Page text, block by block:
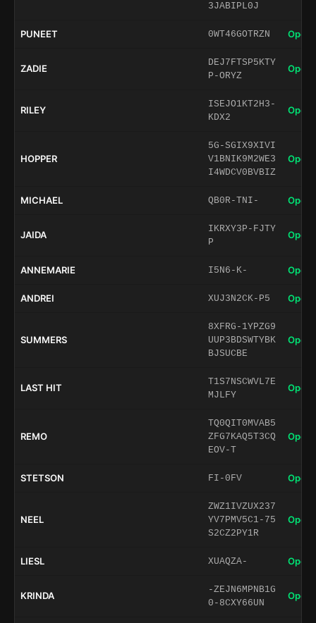
3JABIPL0J
PUNEET 0WT46GOTRZN Open
ZADIE
DEJ7FTSP5KTY
P-ORYZ
Open
RILEY
ISEJO1KT2H3-
KDX2
Open
HOPPER
5G-SGIX9XIVI
V1BNIK9M2WE3
I4WDCV0BVBIZ
Open
MICHAEL QB0R-TNI- Open
JAIDA
IKRXY3P-FJTY
P
Open
ANNEMARIE I5N6-K- Open
ANDREI XUJ3N2CK-P5 Open
SUMMERS
8XFRG-1YPZG9
UUP3BDSWTYBK
BJSUCBE
Open
LAST HIT
T1S7NSCWVL7E
MJLFY
Open
REMO
TQ0QIT0MVAB5
ZFG7KAQ5T3CQ
EOV-T
Open
STETSON FI-0FV Open
NEEL
ZWZ1IVZUX237
YV7PMV5C1-75
S2CZ2PY1R
Open
LIESL XUAQZA- Open
KRINDA
-ZEJN6MPNB1G
0-8CXY66UN
Open